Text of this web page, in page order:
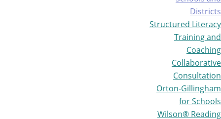
Districts
Structured Literacy
Training and
Coaching
Collaborative
Consultation
Orton-Gillingham
for Schools
Wilson® Reading